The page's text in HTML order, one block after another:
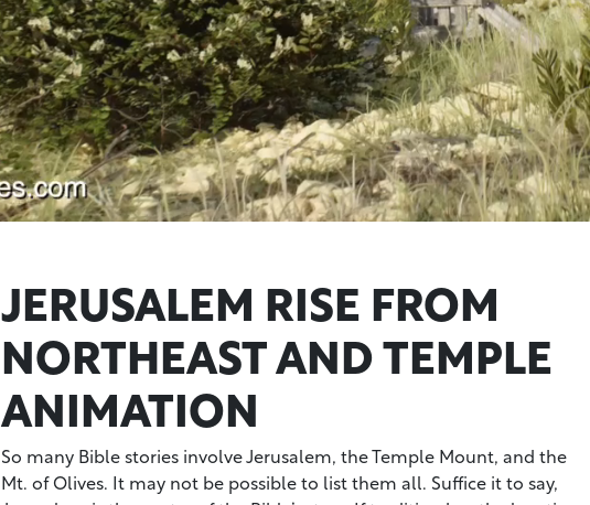
JERUSALEM RISE FROM
NORTHEAST AND TEMPLE
ANIMATION
So many Bible stories involve Jerusalem, the Temple Mount, and the
Mt. of Olives. It may not be possible to list them all. Suffice it to say,